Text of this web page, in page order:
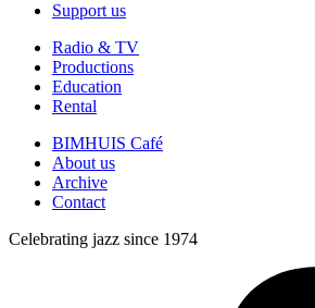
Support us
Radio & TV
Productions
Education
Rental
BIMHUIS Café
About us
Archive
Contact
Celebrating jazz since 1974